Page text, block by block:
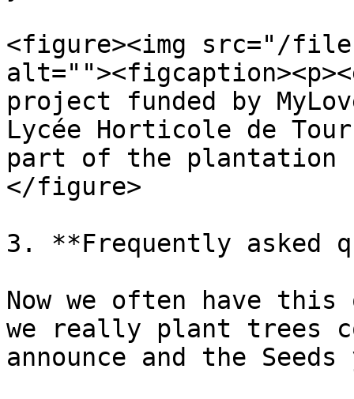
<figure><img src="/files/
project funded by
Lycée Horticole de
part of the plantation
</figure>
3. **Frequently asked
Now we often have this
we really plant trees
announce and the